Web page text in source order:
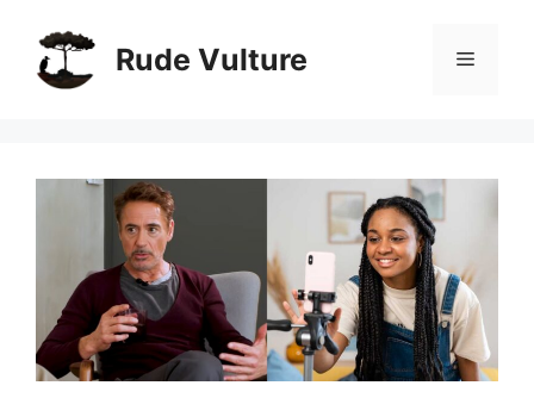
content
Rude Vulture Menu